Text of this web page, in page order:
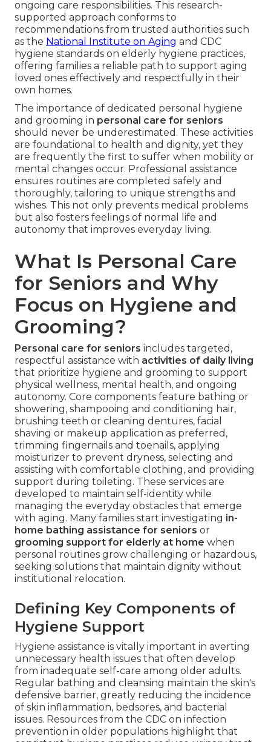
ongoing care responsibilities. This research-
supported approach conforms to
recommendations from trusted authorities such
as the National Institute on Aging and CDC
hygiene standards on elderly hygiene practices,
offering families a reliable path to support aging
loved ones effectively and respectfully in their
own homes.
The importance of dedicated personal hygiene
and grooming in personal care for seniors
should never be underestimated. These activities
are foundational to health and dignity, yet they
are frequently the first to suffer when mobility or
mental changes occur. Professional assistance
ensures routines are completed safely and
thoroughly, tailoring to unique strengths and
wishes. This not only prevents medical problems
but also fosters feelings of normal life and
autonomy that improves everyday living.
What Is Personal Care
for Seniors and Why
Focus on Hygiene and
Grooming?
Personal care for seniors includes targeted,
respectful assistance with activities of daily living
that prioritize hygiene and grooming to support
physical wellness, mental health, and ongoing
autonomy. Core components feature bathing or
showering, shampooing and conditioning hair,
brushing teeth or cleaning dentures, facial
shaving or makeup application as preferred,
trimming fingernails and toenails, applying
moisturizer to prevent dryness, selecting and
assisting with comfortable clothing, and providing
support during toileting. These services are
developed to maintain self-identity while
managing the everyday obstacles that emerge
with aging. Many families start investigating in-
home bathing assistance for seniors or
grooming support for elderly at home when
personal routines grow challenging or hazardous,
seeking solutions that maintain dignity without
institutional relocation.
Defining Key Components of
Hygiene Support
Hygiene assistance is vitally important in averting
unnecessary health issues that often develop
from inadequate self-care among older adults.
Regular bathing and cleansing maintain the skin's
defensive barrier, greatly reducing the incidence
of skin inflammation, bedsores, and bacterial
issues. Resources from the CDC on infection
prevention in older populations highlight that